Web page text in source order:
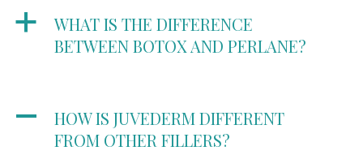
a
WHAT IS THE DIFFERENCE
BETWEEN BOTOX AND PERLANE?
A
HOW IS JUVEDERM DIFFERENT
FROM OTHER FILLERS?